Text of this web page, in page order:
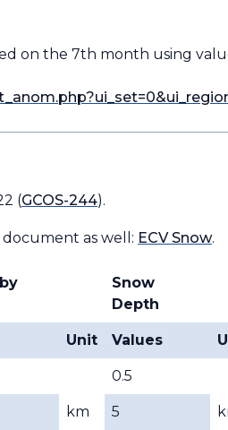
on the 7th month using
(GCOS-244).
as well: ECV Snow.
Snow
Depth
Unit Values
km
0.5
5